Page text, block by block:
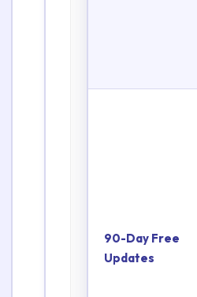
90-Day Free
Updates